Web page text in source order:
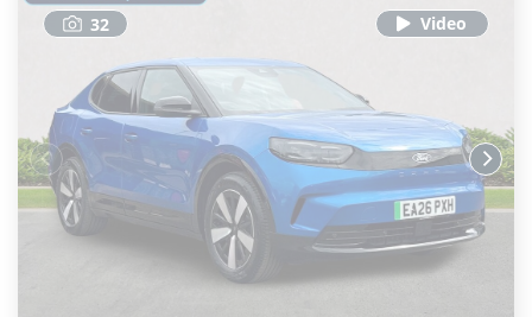
32